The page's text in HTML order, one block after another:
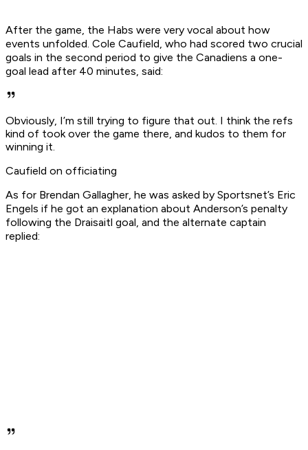
After the game, the Habs were very vocal about how
events unfolded. Cole Caufield, who had scored two crucial
goals in the second period to give the Canadiens a one-
goal lead after 40 minutes, said:
Obviously, I’m still trying to figure that out. I think the refs
kind of took over the game there, and kudos to them for
winning it.
Caufield on officiating
As for Brendan Gallagher, he was asked by Sportsnet’s Eric
Engels if he got an explanation about Anderson’s penalty
following the Draisaitl goal, and the alternate captain
replied: